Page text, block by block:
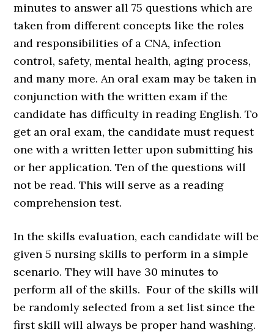
minutes to answer all 75 questions which are
taken from different concepts like the roles
and responsibilities of a CNA, infection
control, safety, mental health, aging process,
and many more. An oral exam may be taken in
conjunction with the written exam if the
candidate has difficulty in reading English. To
get an oral exam, the candidate must request
one with a written letter upon submitting his
or her application. Ten of the questions will
not be read. This will serve as a reading
comprehension test.
In the skills evaluation, each candidate will be
given 5 nursing skills to perform in a simple
scenario. They will have 30 minutes to
perform all of the skills. Four of the skills will
be randomly selected from a set list since the
first skill will always be proper hand washing.